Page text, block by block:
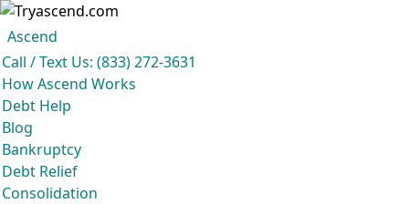
Ascend
Call / Text Us: (833) 272-3631
How Ascend Works
Debt Help
Blog
Bankruptcy
Debt Relief
Consolidation
Ascend
Ascend became an expert in all your options to get out of debt, so you